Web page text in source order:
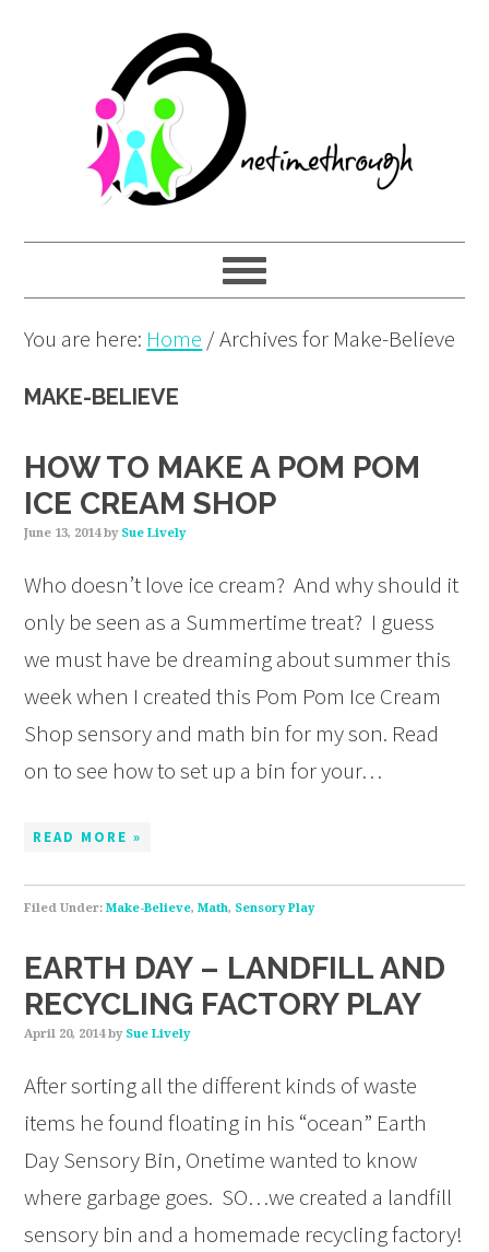
navigation
content
You are here: Home /Archives for Make-Believe
MAKE-BELIEVE
HOW TO MAKE A POM POM
ICE CREAM SHOP
June 13, 2014by Sue Lively
Who doesn’t love ice cream? And why should it
only be seen as a Summertime treat? I guess
we must have be dreaming about summer this
week when I created this Pom Pom Ice Cream
Shop sensory and math bin for my son. Read
on to see how to set up a bin for your…
READ MORE »
Filed Under:Make-Believe,Math, Sensory Play
EARTH DAY – LANDFILL AND
RECYCLING FACTORY PLAY
April 20, 2014by Sue Lively
After sorting all the different kinds of waste
items he found floating in his “ocean” Earth
Day Sensory Bin, Onetime wanted to know
where garbage goes. SO…we created a landfill
sensory bin and a homemade recycling factory!